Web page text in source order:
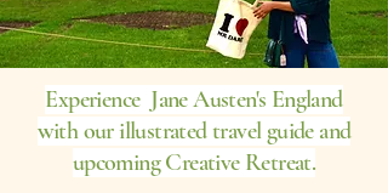
Experience Jane Austen's England
with our illustrated travel guide and
upcoming Creative Retreat.